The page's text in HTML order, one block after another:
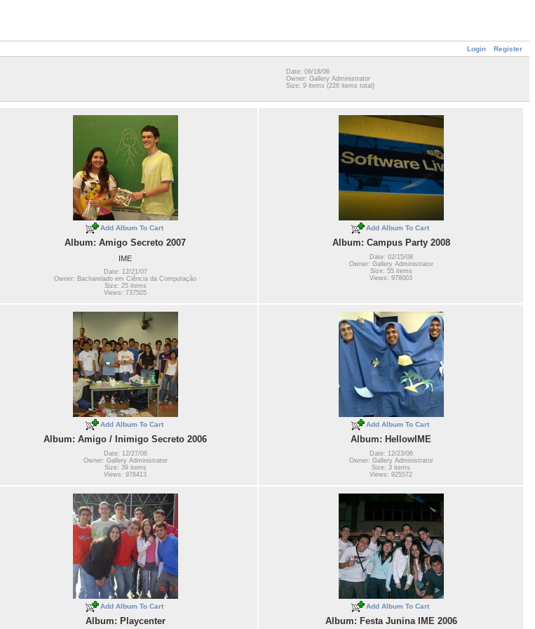
Login Register
Date: 09/18/06
Owner: Gallery Administrator
Size: 9 items (226 items total)
Add Album To Cart
Album: Amigo Secreto 2007
IME
Date: 12/21/07
Owner: Bacharelado em Ciência da Computação
Size: 25 items
Views: 737505
Add Album To Cart
Album: Campus Party 2008
Date: 02/15/08
Owner: Gallery Administrator
Size: 55 items
Views: 978003
Add Album To Cart
Album: Amigo / Inimigo Secreto 2006
Date: 12/27/06
Owner: Gallery Administrator
Size: 39 items
Views: 978413
Add Album To Cart
Album: HellowIME
Date: 12/23/06
Owner: Gallery Administrator
Size: 3 items
Views: 925572
Add Album To Cart
Album: Playcenter
Add Album To Cart
Album: Festa Junina IME 2006